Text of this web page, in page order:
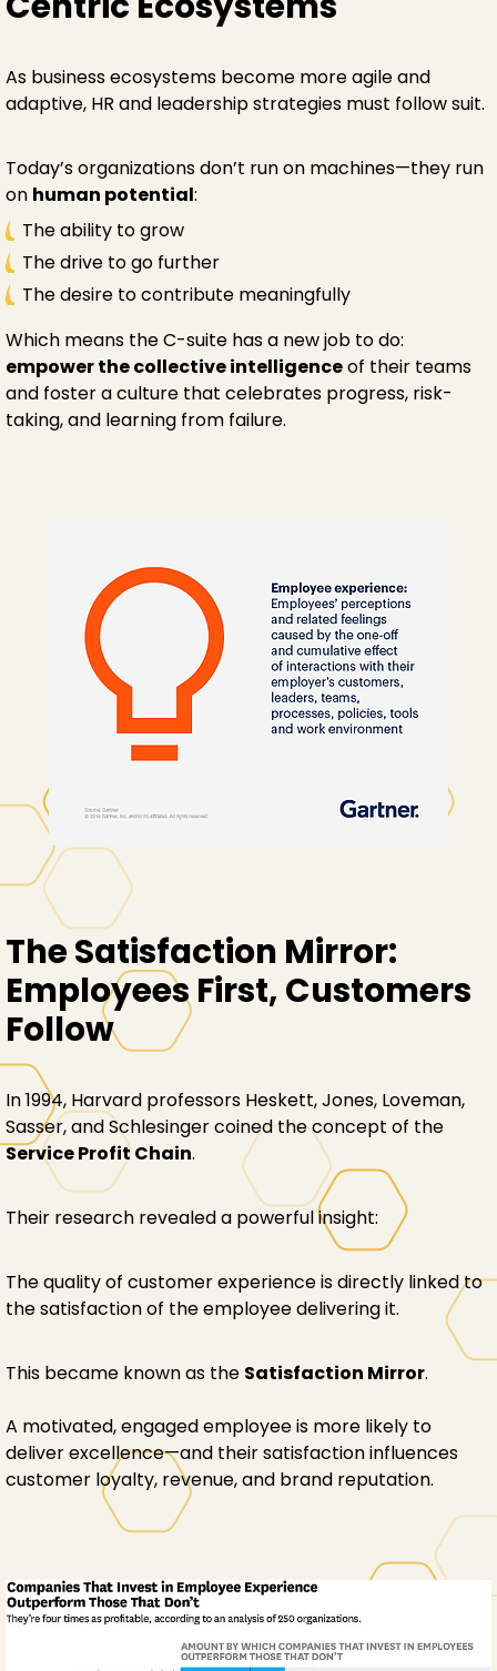
As business ecosystems become more agile and
adaptive, HR and leadership strategies must follow suit.
Today’s organizations don’t run on machines—they run
on human potential:
The ability to grow
The drive to go further
The desire to contribute meaningfully
Which means the C-suite has a new job to do:
empower the collective intelligenceof their teams
and foster a culture that celebrates progress, risk-
taking, and learning from failure.
The Satisfaction Mirror:
Employees First, Customers
Follow
In 1994, Harvard professors Heskett, Jones, Loveman,
Sasser, and Schlesinger coined the concept of the
Service Profit Chain.
Their research revealed a powerful insight:
The quality of customer experience is directly linked to
the satisfaction of the employee delivering it.
This became known as the Satisfaction Mirror.
A motivated, engaged employee is more likely to
deliver excellence—and their satisfaction influences
customer loyalty, revenue, and brand reputation.